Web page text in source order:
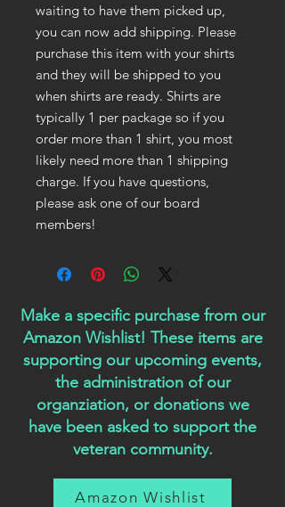
waiting to have them picked up,
you can now add shipping. Please
purchase this item with your shirts
and they will be shipped to you
when shirts are ready. Shirts are
typically 1 per package so if you
order more than 1 shirt, you most
likely need more than 1 shipping
charge. If you have questions,
please ask one of our board
members!
Make a specific purchase from our
Amazon Wishlist! These items are
supporting our upcoming events,
the administration of our
organziation, or donations we
have been asked to support the
veteran community.
Amazon Wishlist